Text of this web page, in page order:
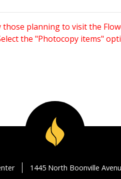
planning to visit the
the "Photocopy items"
1445 North Boonville